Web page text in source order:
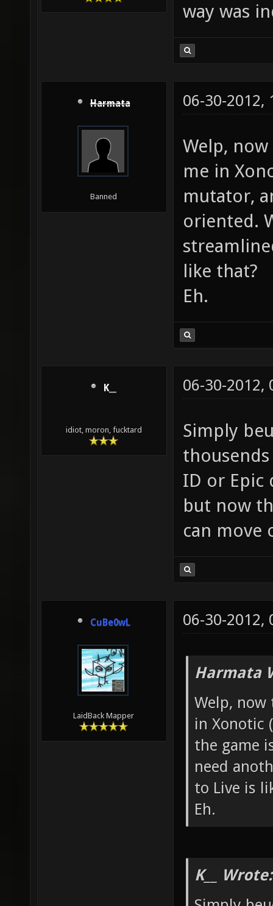
way was
Harmata
Banned
06-30-2012,
Welp,
me in
mutator,
oriented.
like that?
Eh.
K__
idiot, moron, fucktard
06-30-2012,
Simply
ID or Epic
but now
can move
CuBe0wL
LaidBack Mapper
06-30-2012,
Harmata
Welp,
in Xonotic
the game
need
to Live is
Eh.
K__ Wrote: